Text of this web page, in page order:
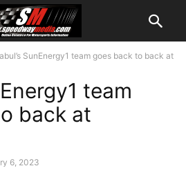
SunEnergy1 team goes back to back at
team
back at
6, 2023